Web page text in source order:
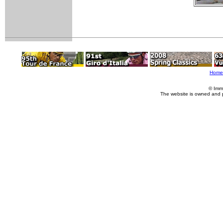
Home
©
The website is owned and